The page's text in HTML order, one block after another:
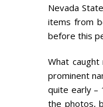
Nevada
items from
before this
What
prominent
quite early –
the photos,